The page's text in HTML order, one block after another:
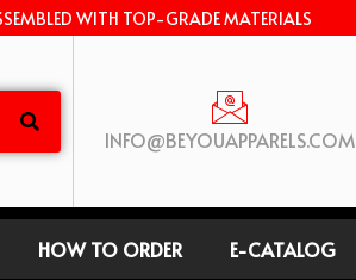
WITH TOP-GRADE MATERIALS
INFO@BEYOUAPPARELS.COM
HOW TO ORDER E-CATALOG